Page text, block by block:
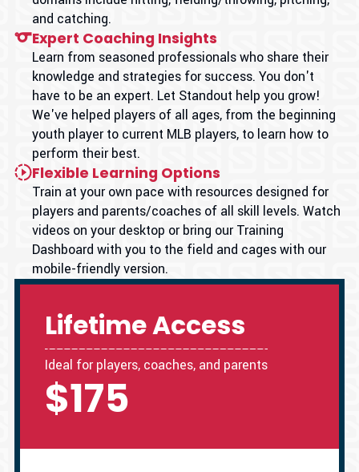
and catching.
Expert Coaching Insights
Learn from seasoned professionals who share their
knowledge and strategies for success. You don't
have to be an expert. Let Standout help you grow!
We've helped players of all ages, from the beginning
youth player to current MLB players, to learn how to
perform their best.
Flexible Learning Options
Train at your own pace with resources designed for
players and parents/coaches of all skill levels. Watch
videos on your desktop or bring our Training
Dashboard with you to the field and cages with our
mobile-friendly version.
Lifetime Access
Ideal for players, coaches, and parents
$175